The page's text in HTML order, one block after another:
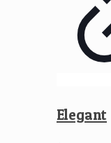
Elegant